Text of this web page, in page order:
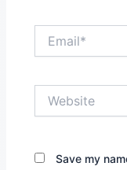
Save my